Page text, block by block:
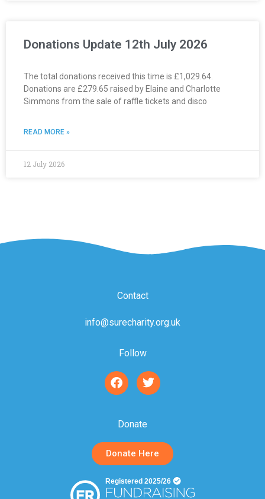
Donations Update 12th July 2026
The total donations received this time is £1,029.64.
Donations are £279.65 raised by Elaine and Charlotte
Simmons from the sale of raffle tickets and disco
READ MORE »
12 July 2026
Contact
info@surecharity.org.uk
Follow
F
a
b
k
T
w
Donate
Donate Here